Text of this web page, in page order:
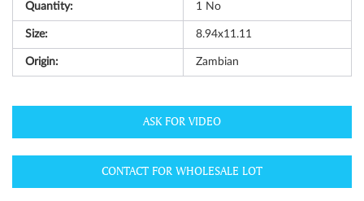
Quantity: 1 No
Size: 8.94x11.11
Origin: Zambian
ASK FOR VIDEO
CONTACT FOR WHOLESALE LOT